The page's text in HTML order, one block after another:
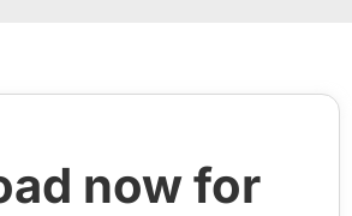
now for